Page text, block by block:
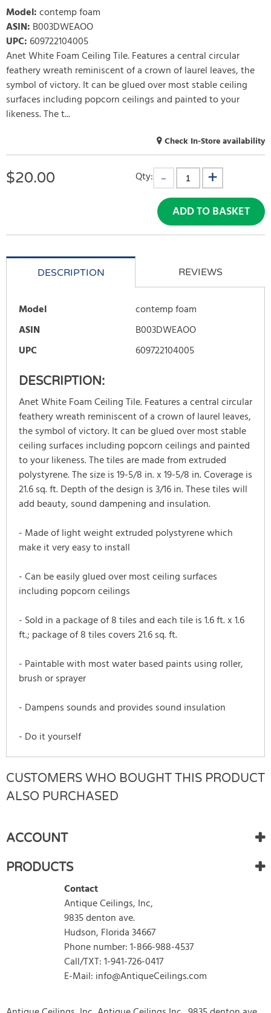
Model:contemp foam
ASIN: B003DWEAOO
UPC:609722104005
Anet White Foam Ceiling Tile. Features a central circular
feathery wreath reminiscent of a crown of laurel leaves, the
symbol of victory. It can be glued over most stable ceiling
surfaces including popcorn ceilings and painted to your
likeness. The t...
Check In-Store availability
$20.00 Qty:
ADD TO BASKET
DESCRIPTION REVIEWS
Model
contemp foam
ASIN
B003DWEAOO
UPC
609722104005
DESCRIPTION:
Anet White Foam Ceiling Tile. Features a central circular
feathery wreath reminiscent of a crown of laurel leaves,
the symbol of victory. It can be glued over most stable
ceiling surfaces including popcorn ceilings and painted
to your likeness. The tiles are made from extruded
polystyrene. The size is 19-5/8 in. x 19-5/8 in. Coverage is
21.6 sq. ft. Depth of the design is 3/16 in. These tiles will
add beauty, sound dampening and insulation.
- Made of light weight extruded polystyrene which
make it very easy to install
- Can be easily glued over most ceiling surfaces
including popcorn ceilings
- Sold in a package of 8 tiles and each tile is 1.6 ft. x 1.6
ft.; package of 8 tiles covers 21.6 sq. ft.
- Paintable with most water based paints using roller,
brush or sprayer
- Dampens sounds and provides sound insulation
- Do it yourself
WRITE REVIEW
Rating: (1)
My tiles shipped quick and were packaged well. I painted
them and they look great. They were easy to cut and
apply. I would definitely order again.
of1total
CUSTOMERS WHO BOUGHT THIS PRODUCT
ALSO PURCHASED
ACCOUNT
PRODUCTS
Contact
Antique Ceilings, Inc,
9835 denton ave.
Hudson, Florida 34667
Phone number: 1-866-988-4537
Call/TXT: 1-941-726-0417
E-Mail: info@AntiqueCeilings.com